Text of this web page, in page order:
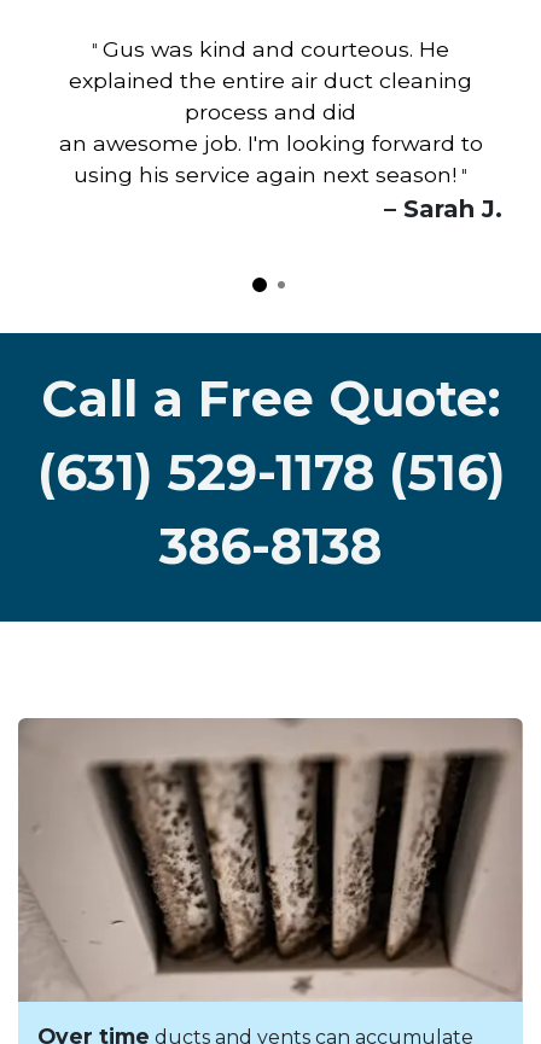
" Gus was kind and courteous. He
explained the entire air duct cleaning
process and did
an awesome job. I'm looking forward to
using his service again next season! "
– Sarah J.
Call a Free Quote:
(631) 529-1178 (516)
386-8138
Over time ducts and vents can accumulate